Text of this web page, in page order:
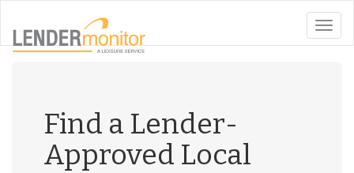
toggle
Find a Lender-
Approved Local